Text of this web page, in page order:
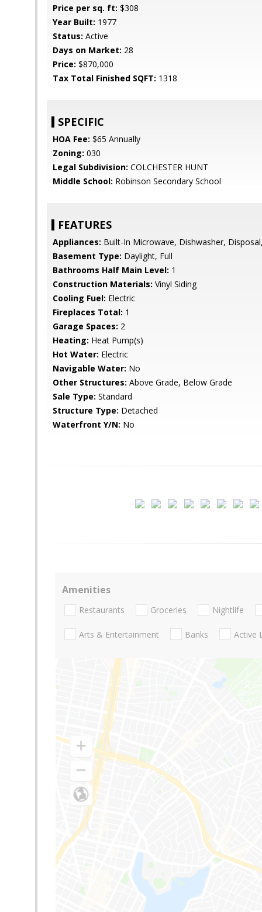
Price per sq. ft: $308
Year Built: 1977
Status: Active
Days on Market: 28
Price: $870,000
Tax Total Finished SQFT: 1318
SPECIFIC
HOA Fee: $65 Annually
Zoning: 030
Legal Subdivision: COLCHESTER HUNT
Middle School: Robinson Secondary School
FEATURES
Appliances: Built-In Microwave, Dishwasher,
Basement Type: Daylight, Full
Bathrooms Half Main Level: 1
Construction Materials: Vinyl Siding
Cooling Fuel: Electric
Fireplaces Total: 1
Garage Spaces: 2
Heating: Heat Pump(s)
Hot Water: Electric
Navigable Water: No
Other Structures: Above Grade, Below Grade
Sale Type: Standard
Structure Type: Detached
Waterfront Y/N: No
Amenities
Restaurants Groceries Nightlife
Arts & Entertainment Banks Active